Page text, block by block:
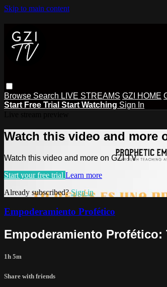
Skip to main content
Browse Search LIVE STREAMS GZI HOME
Start Free Trial Start Watching Sign In
Watch this video and more
Watch this video and more on GZI TV
Start your free trial Learn more
Already subscribed?Sign in
Empoderamiento Profético
Empoderamiento Profético:
1h 5m
Share with friends